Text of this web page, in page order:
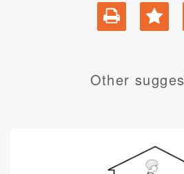
Other